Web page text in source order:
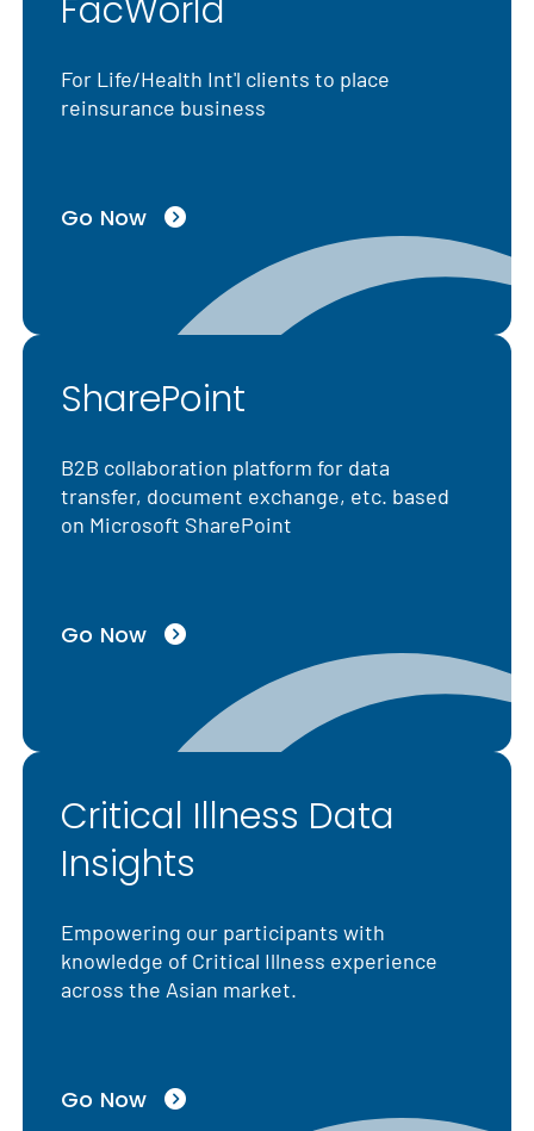
FacWorld
For Life/Health Int'l clients to place
reinsurance business
Go Now
SharePoint
B2B collaboration platform for data
transfer, document exchange, etc. based
on Microsoft SharePoint
Go Now
Critical Illness Data
Insights
Empowering our participants with
knowledge of Critical Illness experience
across the Asian market.
Go Now